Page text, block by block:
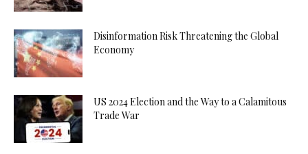
Disinformation Risk Threatening the Global
Economy
US 2024 Election and the Way to a Calamitous
Trade War